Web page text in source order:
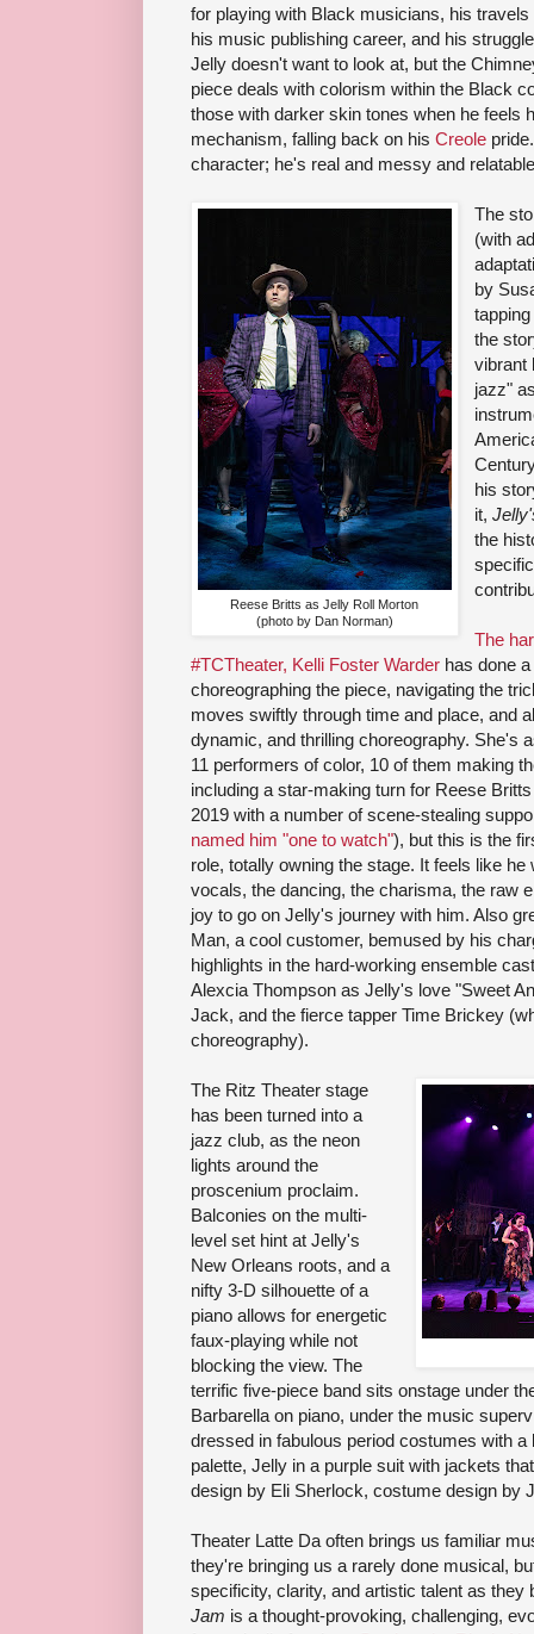
for playing with Black musicians, his
his music publishing career, and his
Jelly doesn't want to look at, but the
piece deals with colorism within the Black
those with darker skin tones when he feels
mechanism, falling back on his Creole
character; he's real and messy and
Reese Britts as Jelly Roll Morton
(photo by Dan Norman)
The
(with
by
the
vibrant
jazz"
his
it,
the
The
#TCTheater, Kelli Foster Warder has done
choreographing the piece, navigating the
moves swiftly through time and place, and
dynamic, and thrilling choreography. She's
11 performers of color, 10 of them making
including a star-making turn for Reese
2019 with a number of scene-stealing
named him "one to watch"), but this is the
role, totally owning the stage. It feels like
vocals, the dancing, the charisma, the raw
joy to go on Jelly's journey with him. Also
Man, a cool customer, bemused by his
highlights in the hard-working ensemble
Alexcia Thompson as Jelly's love "Sweet
Jack, and the fierce tapper Time Brickey
choreography).
The Ritz Theater stage
has been turned into a
jazz club, as the neon
lights around the
proscenium proclaim.
Balconies on the multi-
level set hint at Jelly's
New Orleans roots, and a
nifty 3-D silhouette of a
piano allows for energetic
faux-playing while not
blocking the view. The
terrific five-piece band sits onstage under
Barbarella on piano, under the music
dressed in fabulous period costumes with
palette, Jelly in a purple suit with jackets
design by Eli Sherlock, costume design by
Theater Latte Da often brings us familiar
they're bringing us a rarely done musical,
specificity, clarity, and artistic talent as they
Jam is a thought-provoking, challenging,